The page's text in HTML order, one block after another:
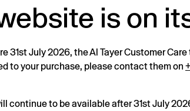
is on
31st July 2026, the Al Tayer Customer
to your purchase, please contact them on
continue to be available after 31st July